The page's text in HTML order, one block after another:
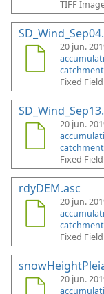
TIFF
20 jun.
Fixed
20 jun.
Fixed
rdyDEM.asc
20 jun.
Fixed
20 jun.